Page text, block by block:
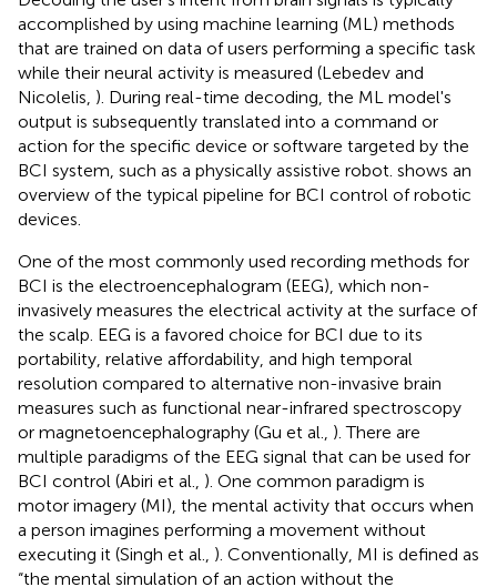
accomplished by using machine learning (ML) methods
that are trained on data of users performing a specific task
while their neural activity is measured (Lebedev and
Nicolelis, ). During real-time decoding, the ML model's
output is subsequently translated into a command or
action for the specific device or software targeted by the
BCI system, such as a physically assistive robot. shows an
overview of the typical pipeline for BCI control of robotic
devices.
One of the most commonly used recording methods for
BCI is the electroencephalogram (EEG), which non-
invasively measures the electrical activity at the surface of
the scalp. EEG is a favored choice for BCI due to its
portability, relative affordability, and high temporal
resolution compared to alternative non-invasive brain
measures such as functional near-infrared spectroscopy
or magnetoencephalography (Gu et al., ). There are
multiple paradigms of the EEG signal that can be used for
BCI control (Abiri et al., ). One common paradigm is
motor imagery (MI), the mental activity that occurs when
a person imagines performing a movement without
executing it (Singh et al., ). Conventionally, MI is defined as
“the mental simulation of an action without the